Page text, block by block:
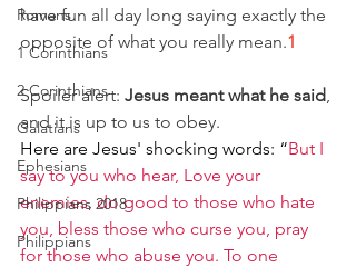
Romans
1 Corinthians
2 Corinthians
Galatians
Ephesians
Philippians 2018
Philippians
have fun all day long saying exactly the
opposite of what you really mean.1
Spoiler alert: Jesus meant what he said,
and it is up to us to obey.
Here are Jesus' shocking words: “But I
say to you who hear, Love your
enemies, do good to those who hate
you, bless those who curse you, pray
for those who abuse you. To one